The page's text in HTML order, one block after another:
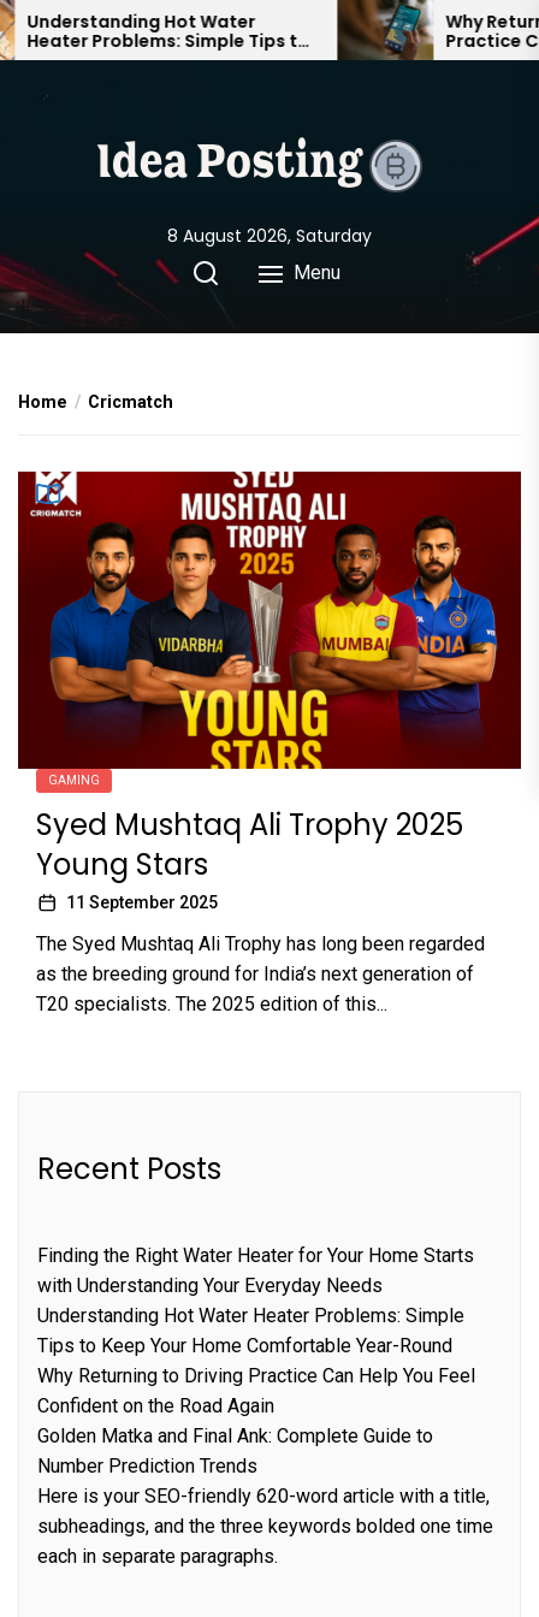
Skip
to
content
Understanding Hot Water
Heater Problems: Simple Tips to
Keep Your Home Comfortable
Why
Practice
Confident
8 August 2026, Saturday
Menu
Home Cricmatch
GAMING
Syed Mushtaq Ali Trophy 2025
Young Stars
11 September 2025
The Syed Mushtaq Ali Trophy has long been regarded
as the breeding ground for India’s next generation of
T20 specialists. The 2025 edition of this...
Recent Posts
Finding the Right Water Heater for Your Home Starts
with Understanding Your Everyday Needs
Understanding Hot Water Heater Problems: Simple
Tips to Keep Your Home Comfortable Year-Round
Why Returning to Driving Practice Can Help You Feel
Confident on the Road Again
Golden Matka and Final Ank: Complete Guide to
Number Prediction Trends
Here is your SEO-friendly 620-word article with a title,
subheadings, and the three keywords bolded one time
each in separate paragraphs.